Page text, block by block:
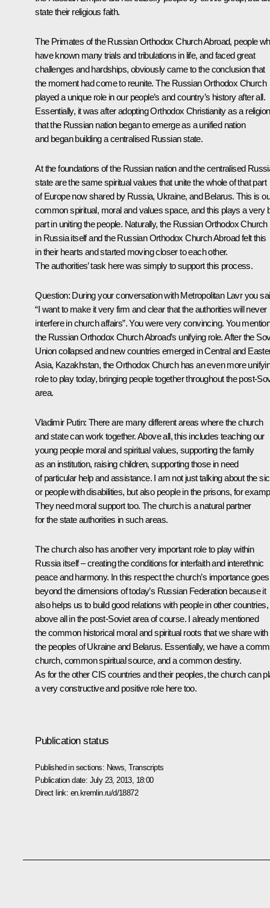
state their religious faith.
The Primates of the Russian Orthodox Church Abroad, people
have known many trials and tribulations in life, and faced great
challenges and hardships, obviously came to the conclusion that
the moment had come to reunite. The Russian Orthodox Church
played a unique role in our people’s and country’s history after all.
Essentially, it was after adopting Orthodox Christianity as a religion
that the Russian nation began to emerge as a unified nation
and began building a centralised Russian state.
At the foundations of the Russian nation and the centralised
state are the same spiritual values that unite the whole of that part
of Europe now shared by Russia, Ukraine, and Belarus. This is
common spiritual, moral and values space, and this plays a very
part in uniting the people. Naturally, the Russian Orthodox Church
in Russia itself and the Russian Orthodox Church Abroad felt this
in their hearts and started moving closer to each other.
The authorities’ task here was simply to support this process.
Question: During your conversation with Metropolitan Lavr you
“I want to make it very firm and clear that the authorities will never
interfere in church affairs”. You were very convincing. You
the Russian Orthodox Church Abroad’s unifying role. After the
Union collapsed and new countries emerged in Central and
Asia, Kazakhstan, the Orthodox Church has an even more
role to play today, bringing people together throughout the post-
area.
Vladimir Putin: There are many different areas where the church
and state can work together. Above all, this includes teaching our
young people moral and spiritual values, supporting the family
as an institution, raising children, supporting those in need
of particular help and assistance. I am not just talking about the
or people with disabilities, but also people in the prisons, for
They need moral support too. The church is a natural partner
for the state authorities in such areas.
The church also has another very important role to play within
Russia itself – creating the conditions for interfaith and interethnic
peace and harmony. In this respect the church’s importance goes
beyond the dimensions of today’s Russian Federation because it
also helps us to build good relations with people in other countries,
above all in the post-Soviet area of course. I already mentioned
the common historical moral and spiritual roots that we share with
the peoples of Ukraine and Belarus. Essentially, we have a
church, common spiritual source, and a common destiny.
As for the other CIS countries and their peoples, the church can
a very constructive and positive role here too.
Publication status
Published in sections: News ,Transcripts
Publication date: July 23, 2013, 18:00
Direct link: en.kremlin.ru/d/18872